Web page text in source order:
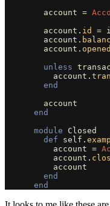
account =
account . id =
account .
account .
unless
account .
end
account
end
module
Closed
def
self .
account =
account .
account
end
end